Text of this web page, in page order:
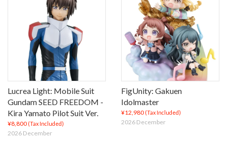
Lucrea Light: Mobile Suit
Gundam SEED FREEDOM -
Kira Yamato Pilot Suit Ver.
¥8,800 (Tax Included)
2026 December
FigUnity: Gakuen
Idolmaster
¥12,980 (Tax Included)
2026 December